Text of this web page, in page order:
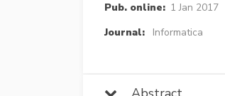
Pub. online: 1 Jan 2017
Journal:
Informatica